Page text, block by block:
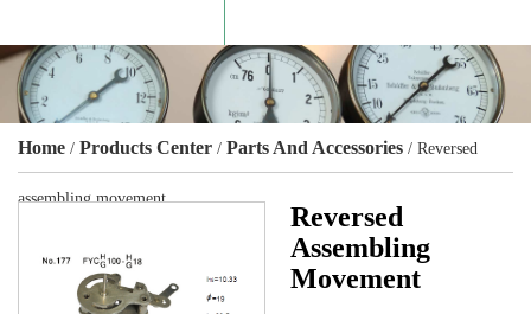
Home / Products Center / Parts And Accessories / Reversed
assembling movement
Reversed
Assembling
Movement